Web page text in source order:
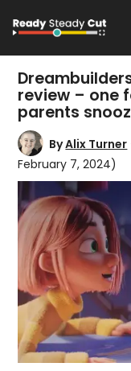
review – one
parents
ByAlix Turner
February 7, 2024)